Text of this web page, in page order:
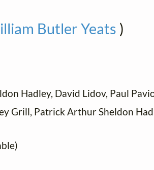
Butler Yeats )
Hadley, David Lidov, Paul
Grill, Patrick Arthur Sheldon